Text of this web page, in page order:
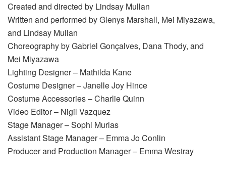
Created and directed by Lindsay Mullan
Written and performed by Glenys Marshall, Mei Miyazawa,
and Lindsay Mullan
Choreography by Gabriel Gonçalves, Dana Thody, and
Mei Miyazawa
Lighting Designer – Mathilda Kane
Costume Designer – Janelle Joy Hince
Costume Accessories – Charlie Quinn
Video Editor – Nigil Vazquez
Stage Manager – Sophi Murias
Assistant Stage Manager – Emma Jo Conlin
Producer and Production Manager – Emma Westray